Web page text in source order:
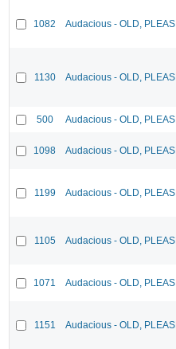
1082 Audacious - OLD,
1130 Audacious - OLD,
500 Audacious - OLD,
1098 Audacious - OLD,
1199 Audacious - OLD,
1105 Audacious - OLD,
1071 Audacious - OLD,
1151 Audacious - OLD,